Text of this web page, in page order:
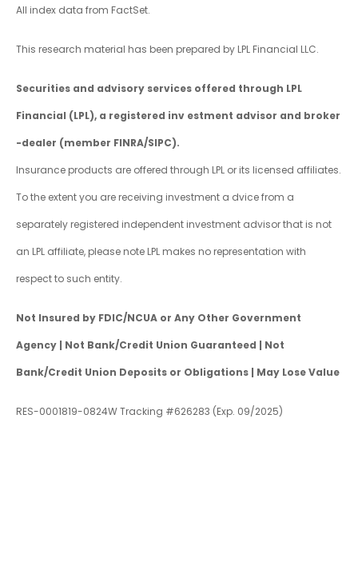
All index data from FactSet.
This research material has been prepared by LPL Financial LLC.
Securities and advisory services offered through LPL
Financial (LPL), a registered inv estment advisor and broker
-dealer (member FINRA/SIPC).
Insurance products are offered through LPL or its licensed affiliates.
To the extent you are receiving investment a dvice from a
separately registered independent investment advisor that is not
an LPL affiliate, please note LPL makes no representation with
respect to such entity.
Not Insured by FDIC/NCUA or Any Other Government
Agency | Not Bank/Credit Union Guaranteed | Not
Bank/Credit Union Deposits or Obligations | May Lose Value
RES-0001819-0824W Tracking #626283 (Exp. 09/2025)